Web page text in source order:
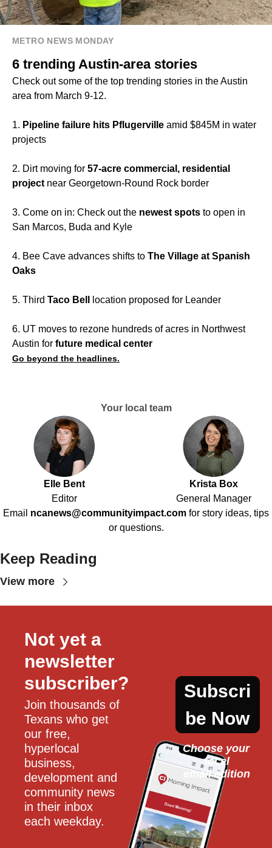
METRO NEWS MONDAY
6 trending Austin-area stories
Check out some of the top trending stories in the Austin
area from March 9-12.
1. Pipeline failure hits Pflugerville amid $845M in water
projects
2. Dirt moving for 57-acre commercial, residential
project near Georgetown-Round Rock border
3. Come on in: Check out the newest spots to open in
San Marcos, Buda and Kyle
4. Bee Cave advances shifts to The Village at Spanish
Oaks
5. Third Taco Bell location proposed for Leander
6. UT moves to rezone hundreds of acres in Northwest
Austin for future medical center
Go beyond the headlines.
Your local team
Elle Bent
Editor
Krista Box
General Manager
Email ncanews@communityimpact.com for story ideas, tips
or questions.
Keep Reading
View more
Not yet a
newsletter
subscriber?
Join thousands of
Texans who get
our free,
hyperlocal
business,
development and
community news
in their inbox
each weekday.
Subscri
be Now
Choose your
local
email edition